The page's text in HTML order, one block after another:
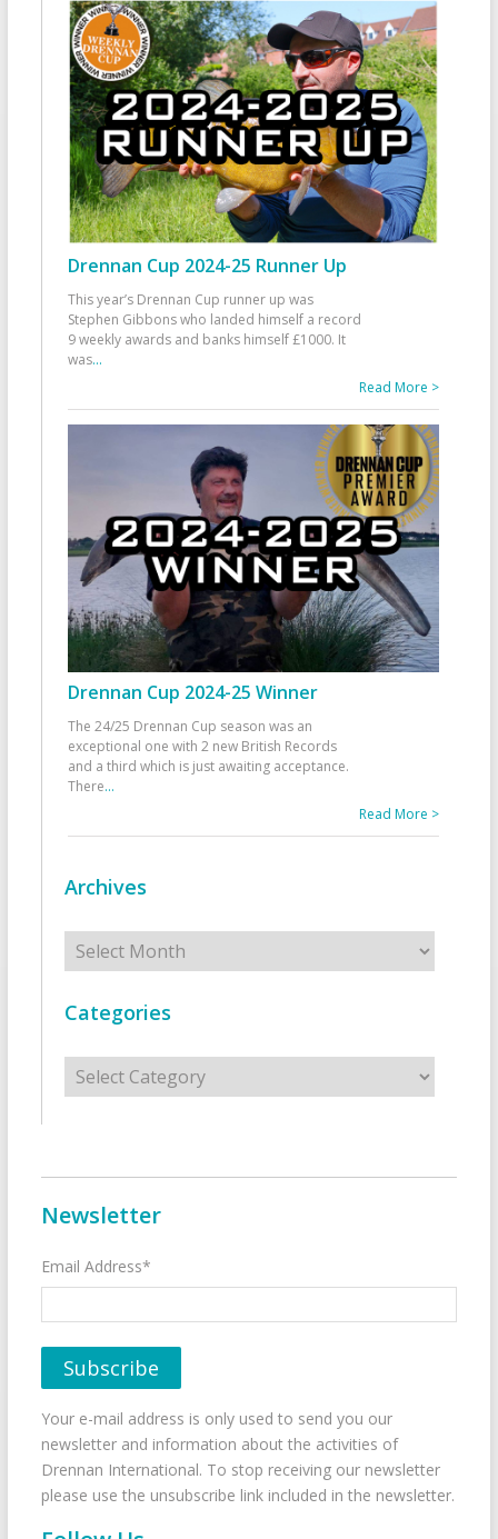
Drennan Cup 2024-25 Runner Up
This year’s Drennan Cup runner up was
Stephen Gibbons who landed himself a record
9 weekly awards and banks himself £1000. It
was...
Read More >
Drennan Cup 2024-25 Winner
The 24/25 Drennan Cup season was an
exceptional one with 2 new British Records
and a third which is just awaiting acceptance.
There...
Read More >
Archives
Archives
Categories
Categories
Newsletter
Email Address*
Your e-mail address is only used to send you our
newsletter and information about the activities of
Drennan International. To stop receiving our newsletter
please use the unsubscribe link included in the newsletter.